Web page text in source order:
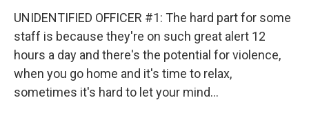
UNIDENTIFIED OFFICER #1: The hard part for some
staff is because they're on such great alert 12
hours a day and there's the potential for violence,
when you go home and it's time to relax,
sometimes it's hard to let your mind...